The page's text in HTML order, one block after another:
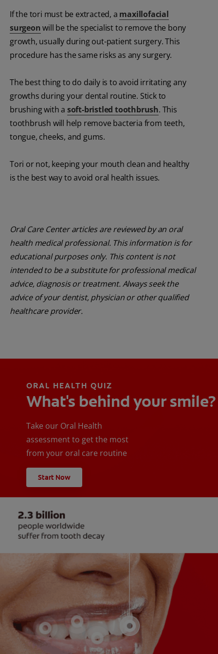
If the tori must be extracted, a maxillofacial
surgeonwill be the specialist to remove the bony
growth, usually during out-patient surgery. This
procedure has the same risks as any surgery.
The best thing to do daily is to avoid irritating any
growths during your dental routine. Stick to
brushing with a soft-bristled toothbrush. This
toothbrush will help remove bacteria from teeth,
tongue, cheeks, and gums.
Tori or not, keeping your mouth clean and healthy
is the best way to avoid oral health issues.
Oral Care Center articles are reviewed by an oral
health medical professional. This information is for
educational purposes only. This content is not
intended to be a substitute for professional medical
advice, diagnosis or treatment. Always seek the
advice of your dentist, physician or other qualified
healthcare provider.
ORAL HEALTH QUIZ
What's behind your smile?
Take our Oral Health
assessment to get the most
from your oral care routine
Start Now